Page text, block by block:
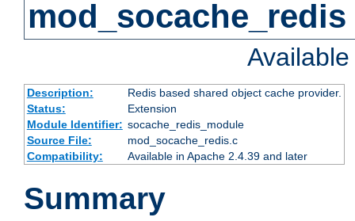
mod_socache_redis
Description:
Redis based shared object cache provider.
Status:
Extension
Module Identifier: socache_redis_module
Source File:
mod_socache_redis.c
Compatibility:
Available in Apache 2.4.39 and later
Summary